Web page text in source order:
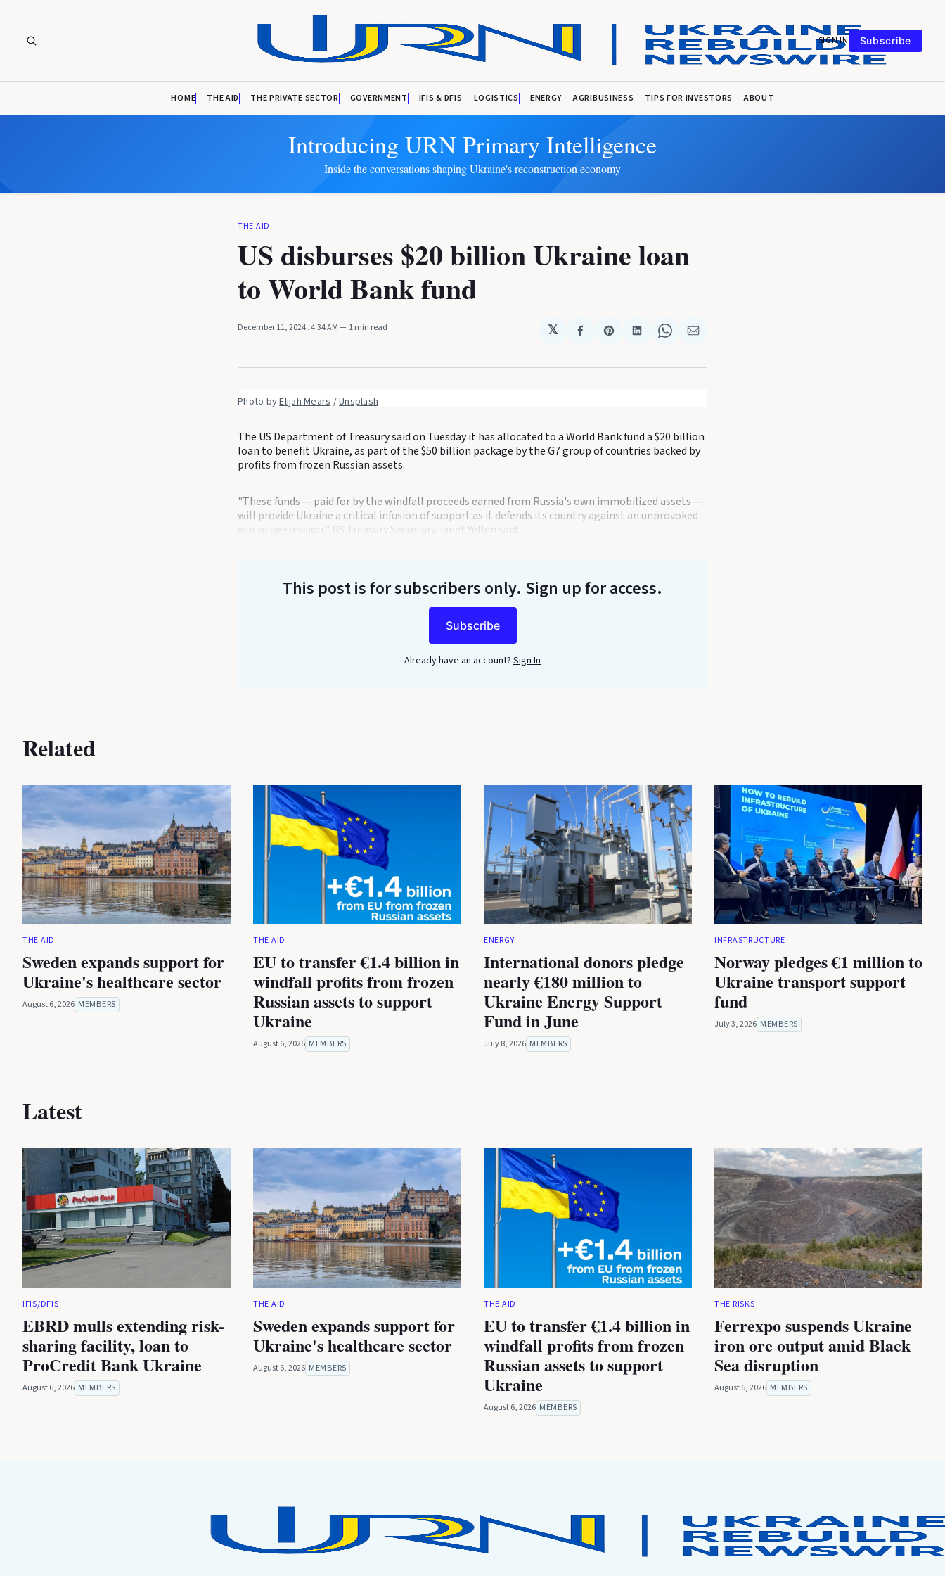
SIGN IN Subscribe
HOME THE AID THE PRIVATE SECTOR GOVERNMENT IFIS & DFIS LOGISTICS ENERGY AGRIBUSINESS TIPS FOR INVESTORS ABOUT
Introducing URN Primary Intelligence
Inside the conversations shaping Ukraine's reconstruction economy
THE AID
US disburses $20 billion Ukraine loan
to World Bank fund
December 11, 2024. 4:34 AM 1 min read 𝕏
Share
Facebook
Share
Pinterest
Share
LinkedIn
Share
WhatsApp
Share
Email
Photo by Elijah Mears / Unsplash
The US Department of Treasury said on Tuesday it has allocated to a World Bank fund a $20 billion
loan to benefit Ukraine, as part of the $50 billion package by the G7 group of countries backed by
profits from frozen Russian assets.
"These funds — paid for by the windfall proceeds earned from Russia's own immobilized assets —
will provide Ukraine a critical infusion of support as it defends its country against an unprovoked
war of aggression," US Treasury Secretary Janet Yellen said.
This post is for subscribers only. Sign up for access.
Subscribe
Already have an account? Sign In
Related
THE AID
Sweden expands support for
Ukraine's healthcare sector
August 6, 2026 MEMBERS
THE AID
EU to transfer €1.4 billion in
windfall profits from frozen
Russian assets to support
Ukraine
August 6, 2026 MEMBERS
ENERGY
International donors pledge
nearly €180 million to
Ukraine Energy Support
Fund in June
July 8, 2026 MEMBERS
INFRASTRUCTURE
Norway pledges €1 million to
Ukraine transport support
fund
July 3, 2026 MEMBERS
Latest
IFIS/DFIS
EBRD mulls extending risk-
sharing facility, loan to
ProCredit Bank Ukraine
August 6, 2026 MEMBERS
THE AID
Sweden expands support for
Ukraine's healthcare sector
August 6, 2026 MEMBERS
THE AID
EU to transfer €1.4 billion in
windfall profits from frozen
Russian assets to support
Ukraine
August 6, 2026 MEMBERS
THE RISKS
Ferrexpo suspends Ukraine
iron ore output amid Black
Sea disruption
August 6, 2026 MEMBERS